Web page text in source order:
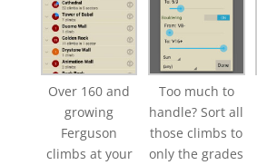
Over 160 and
growing
Ferguson
climbs at your
Too much to
handle? Sort all
those climbs to
only the grades